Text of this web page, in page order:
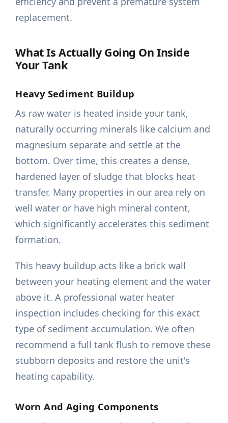
replacement.
What Is Actually Going On Inside
Your Tank
Heavy Sediment Buildup
As raw water is heated inside your tank,
naturally occurring minerals like calcium and
magnesium separate and settle at the
bottom. Over time, this creates a dense,
hardened layer of sludge that blocks heat
transfer. Many properties in our area rely on
well water or have high mineral content,
which significantly accelerates this sediment
formation.
This heavy buildup acts like a brick wall
between your heating element and the water
above it. A professional water heater
inspection includes checking for this exact
type of sediment accumulation. We often
recommend a full tank flush to remove these
stubborn deposits and restore the unit's
heating capability.
Worn And Aging Components